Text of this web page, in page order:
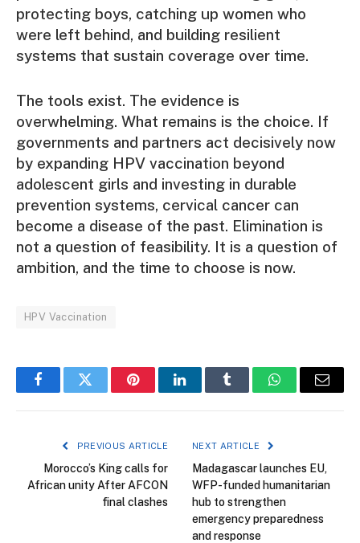
protecting boys, catching up women who
were left behind, and building resilient
systems that sustain coverage over time.
The tools exist. The evidence is
overwhelming. What remains is the choice. If
governments and partners act decisively now
by expanding HPV vaccination beyond
adolescent girls and investing in durable
prevention systems, cervical cancer can
become a disease of the past. Elimination is
not a question of feasibility. It is a question of
ambition, and the time to choose is now.
HPV Vaccination
FacebookTwitter PinterestLinkedInTumblr WhatsAppEmail
PREVIOUS ARTICLE
Morocco’s King calls for
African unity After AFCON
final clashes
NEXT ARTICLE
Madagascar launches EU,
WFP-funded humanitarian
hub to strengthen
emergency preparedness
and response